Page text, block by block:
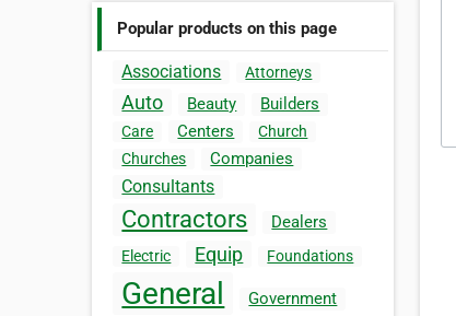
Popular products on this page
Associations Attorneys
Auto Beauty Builders
Care Centers
Church
Churches
Companies
Consultants
Contractors Dealers
Electric Equip Foundations
General Government